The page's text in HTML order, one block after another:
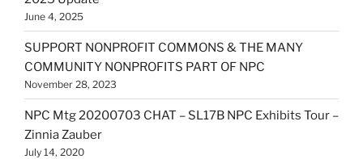
June 4, 2025
SUPPORT NONPROFIT COMMONS & THE MANY
COMMUNITY NONPROFITS PART OF NPC
November 28, 2023
NPC Mtg 20200703 CHAT – SL17B NPC Exhibits Tour –
Zinnia Zauber
July 14, 2020